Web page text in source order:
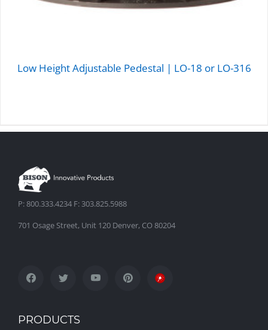
Low Height Adjustable Pedestal | LO-18 or LO-316
P: 800.333.4234 F: 303.825.5988
701 Osage Street, Unit 120 Denver, CO 80204
PRODUCTS